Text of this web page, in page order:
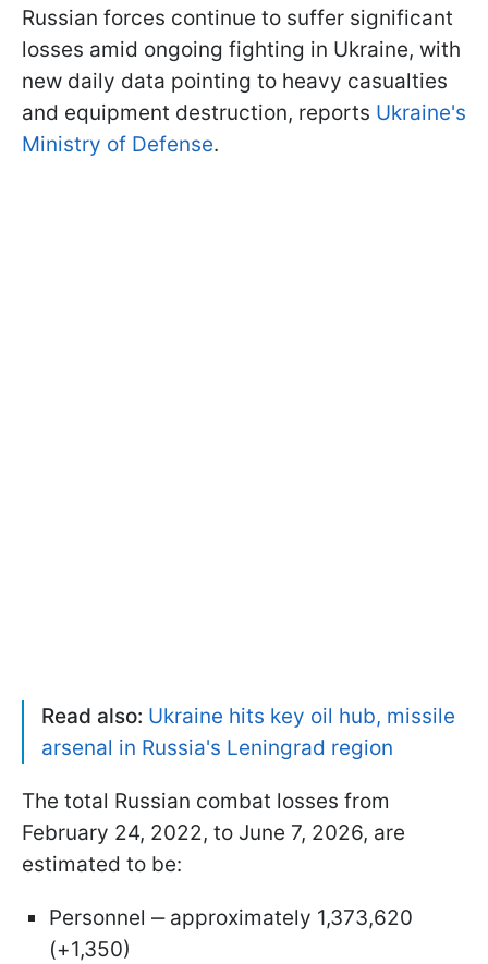
Russian forces continue to suffer significant
losses amid ongoing fighting in Ukraine, with
new daily data pointing to heavy casualties
and equipment destruction, reports Ukraine's
Ministry of Defense.
Read also: Ukraine hits key oil hub, missile
arsenal in Russia's Leningrad region
The total Russian combat losses from
February 24, 2022, to June 7, 2026, are
estimated to be:
Personnel ‒ approximately 1,373,620
(+1,350)